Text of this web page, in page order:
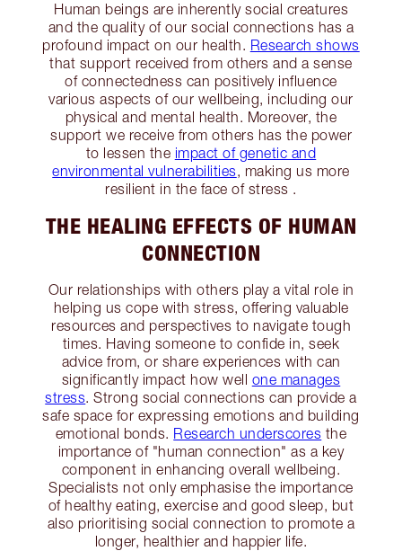
Human beings are inherently social creatures
and the quality of our social connections has a
profound impact on our health. Research shows
that support received from others and a sense
of connectedness can positively influence
various aspects of our wellbeing, including our
physical and mental health. Moreover, the
support we receive from others has the power
to lessen the impact of genetic and
environmental vulnerabilities, making us more
resilient in the face of stress .
THE HEALING EFFECTS OF HUMAN
CONNECTION
Our relationships with others play a vital role in
helping us cope with stress, offering valuable
resources and perspectives to navigate tough
times. Having someone to confide in, seek
advice from, or share experiences with can
significantly impact how well one manages
stress. Strong social connections can provide a
safe space for expressing emotions and building
emotional bonds. Research underscores the
importance of "human connection" as a key
component in enhancing overall wellbeing.
Specialists not only emphasise the importance
of healthy eating, exercise and good sleep, but
also prioritising social connection to promote a
longer, healthier and happier life.